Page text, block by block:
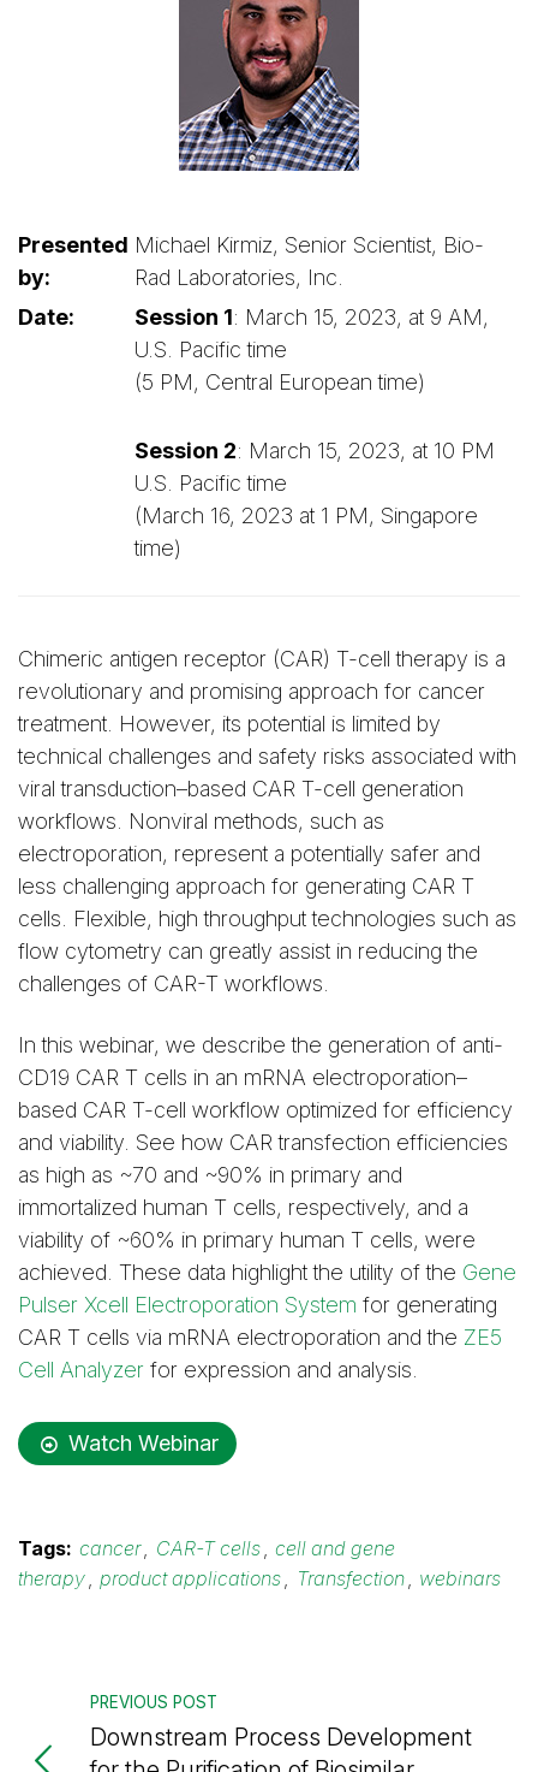
Presented
by:
Michael Kirmiz, Senior Scientist, Bio-
Rad Laboratories, Inc.
Date:
Session 1: March 15, 2023, at 9 AM,
U.S. Pacific time
(5 PM, Central European time)
Session 2: March 15, 2023, at 10 PM
U.S. Pacific time
(March 16, 2023 at 1 PM, Singapore
time)
Chimeric antigen receptor (CAR) T-cell therapy is a
revolutionary and promising approach for cancer
treatment. However, its potential is limited by
technical challenges and safety risks associated with
viral transduction–based CAR T-cell generation
workflows. Nonviral methods, such as
electroporation, represent a potentially safer and
less challenging approach for generating CAR T
cells. Flexible, high throughput technologies such as
flow cytometry can greatly assist in reducing the
challenges of CAR-T workflows.
In this webinar, we describe the generation of anti-
CD19 CAR T cells in an mRNA electroporation–
based CAR T-cell workflow optimized for efficiency
and viability. See how CAR transfection efficiencies
as high as ~70 and ~90% in primary and
immortalized human T cells, respectively, and a
viability of ~60% in primary human T cells, were
achieved. These data highlight the utility of the Gene
Pulser Xcell Electroporation System for generating
CAR T cells via mRNA electroporation and the ZE5
Cell Analyzer for expression and analysis.
Watch Webinar
Tags: cancer, CAR-T cells, cell and gene
therapy, product applications, Transfection, webinars
PREVIOUS POST
Downstream Process Development